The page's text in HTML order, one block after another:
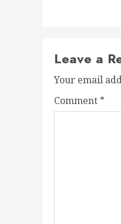
Leave a
Your email
Comment *